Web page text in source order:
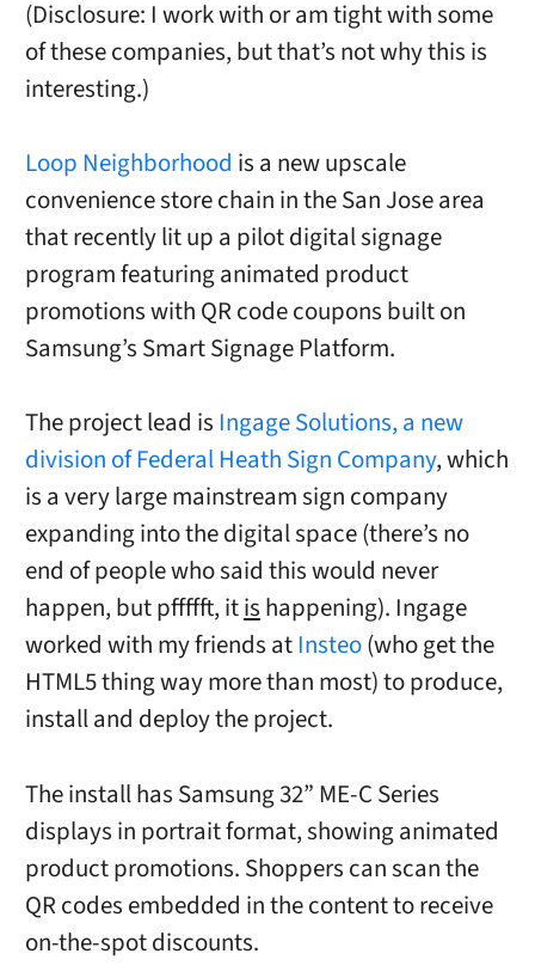
(Disclosure: I work with or am tight with some
of these companies, but that’s not why this is
interesting.)
Loop Neighborhood is a new upscale
convenience store chain in the San Jose area
that recently lit up a pilot digital signage
program featuring animated product
promotions with QR code coupons built on
Samsung’s Smart Signage Platform.
The project lead is Ingage Solutions, a new
division of Federal Heath Sign Company, which
is a very large mainstream sign company
expanding into the digital space (there’s no
end of people who said this would never
happen, but pffffft, itis happening). Ingage
worked with my friends atInsteo(who get the
HTML5 thing way more than most) to produce,
install and deploy the project.
The install has Samsung 32” ME-C Series
displays in portrait format, showing animated
product promotions. Shoppers can scan the
QR codes embedded in the content to receive
on-the-spot discounts.